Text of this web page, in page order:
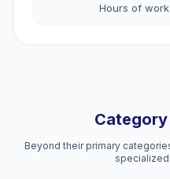
Hours of
Beyond their primary